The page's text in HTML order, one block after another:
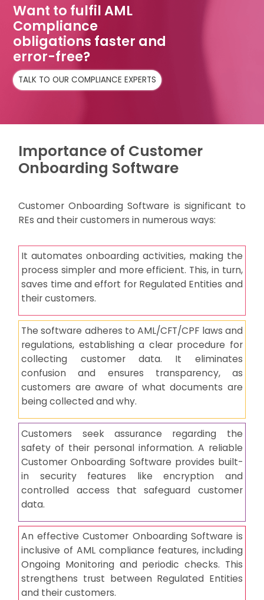
Want to fulfil AML
Compliance
obligations faster and
error-free?
TALK TO OUR COMPLIANCE EXPERTS
Importance of Customer
Onboarding Software
Customer Onboarding Software is significant to
REs and their customers in numerous ways:
It automates onboarding activities, making the
process simpler and more efficient. This, in turn,
saves time and effort for Regulated Entities and
their customers.
The software adheres to AML/CFT/CPF laws and
regulations, establishing a clear procedure for
collecting customer data. It eliminates
confusion and ensures transparency, as
customers are aware of what documents are
being collected and why.
Customers seek assurance regarding the
safety of their personal information. A reliable
Customer Onboarding Software provides built-
in security features like encryption and
controlled access that safeguard customer
data.
An effective Customer Onboarding Software is
inclusive of AML compliance features, including
Ongoing Monitoring and periodic checks. This
strengthens trust between Regulated Entities
and their customers.